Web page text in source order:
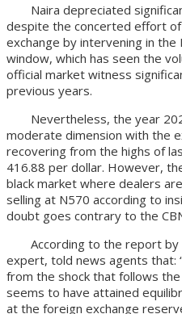
Naira depreciated
despite the concerted effort
exchange by intervening in
window, which has seen the
official market witness
previous years.
Nevertheless, the year
moderate dimension with the
recovering from the highs of
416.88 per dollar. However,
black market where dealers
selling at N570 according to
doubt goes contrary to the
According to the report by
expert, told news agents that:
from the shock that follows
seems to have attained
at the foreign exchange